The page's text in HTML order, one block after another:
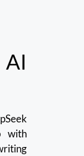
with